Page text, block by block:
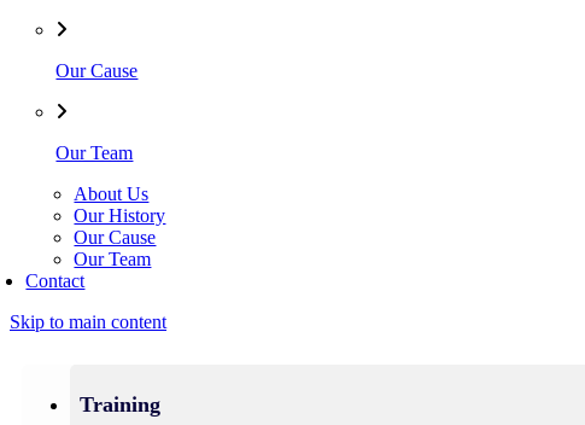
Our Cause
Our Team
About Us
Our History
Our Cause
Our Team
Contact
Skip to main content
Training